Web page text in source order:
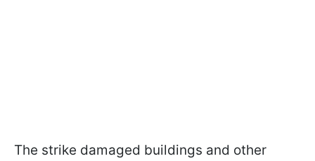
The strike damaged buildings and other